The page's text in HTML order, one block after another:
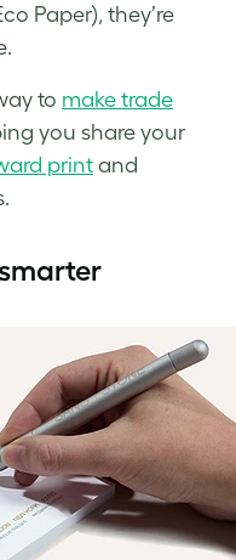
Paper), they’re
to make trade
you share your
printand